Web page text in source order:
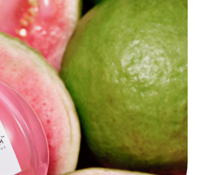
Password
Remember me
FORGOT PASSWORD?
Close login form